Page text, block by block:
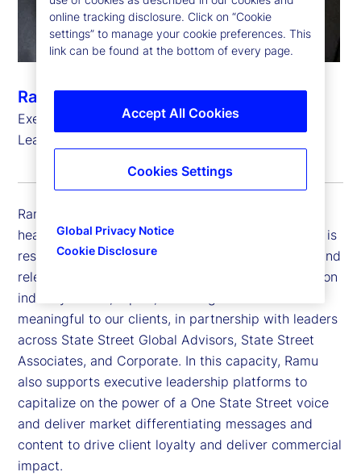
Ramu Thiagarajan
Executive Vice President, Head of Thought
Leadership
Ramu Thiagarajan is executive vice president and
head of Thought Leadership at State Street. Ramu is
responsible for leading and executing a cohesive and
relevant agenda that optimizes the latest thinking on
industry trends, topics, and insights that are most
meaningful to our clients, in partnership with leaders
across State Street Global Advisors, State Street
Associates, and Corporate. In this capacity, Ramu
also supports executive leadership platforms to
capitalize on the power of a One State Street voice
and deliver market differentiating messages and
content to drive client loyalty and deliver commercial
impact.
online tracking disclosure. Click on “Cookie
settings” to manage your cookie preferences. This
link can be found at the bottom of every page.
Global Privacy Notice
Cookie Disclosure
Accept All Cookies
Cookies Settings